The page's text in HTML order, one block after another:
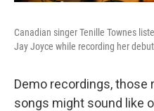
Canadian singer Tenille Townes
Jay Joyce while recording her
Demo recordings,
songs might sound like